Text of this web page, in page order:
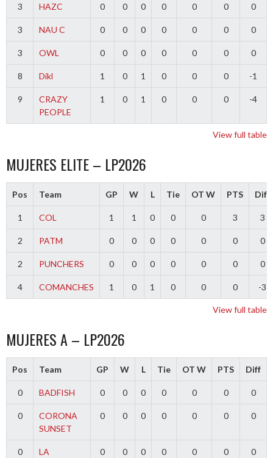
3 HAZC 0 0 0 0 0 0 0
3 NAU C 0 0 0 0 0 0 0
3 OWL 0 0 0 0 0 0 0
8 Dikl 1 0 1 0 0 0 -1
9
CRAZY
PEOPLE
1 0 1 0 0 0 -4
View full table
MUJERES ELITE – LP2026
Pos Team GP W L Tie OT W PTS Diff
1 COL 1 1 0 0 0 3 3
2 PATM 0 0 0 0 0 0 0
2 PUNCHERS 0 0 0 0 0 0 0
4 COMANCHES 1 0 1 0 0 0 -3
View full table
MUJERES A – LP2026
Pos Team GP W L Tie OT W PTS Diff
0 BADFISH 0 0 0 0 0 0 0
0
CORONA
SUNSET
0 0 0 0 0 0 0
0
LA
0 0 0 0 0 0 0